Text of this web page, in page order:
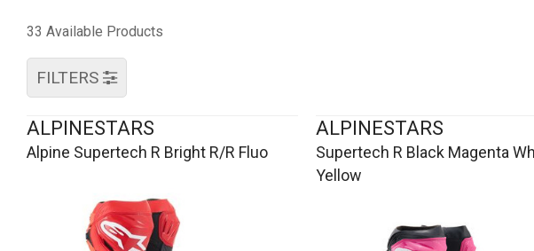
33 Available Products
FILTERS
ALPINESTARS
Alpine Supertech R Bright R/R Fluo
ALPINESTARS
Supertech R Black Magenta
Yellow